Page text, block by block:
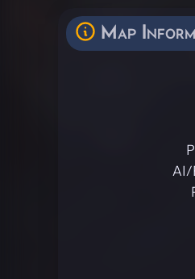
Map
AI/